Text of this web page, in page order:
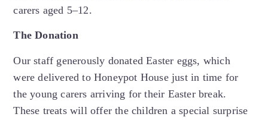
carers aged 5–12.
The Donation
Our staff generously donated Easter eggs, which
were delivered to Honeypot House just in time for
the young carers arriving for their Easter break.
These treats will offer the children a special surprise